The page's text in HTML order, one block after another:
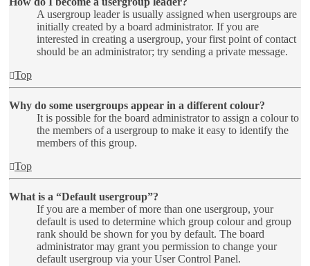
A usergroup leader is usually assigned when usergroups are
initially created by a board administrator. If you are
interested in creating a usergroup, your first point of contact
should be an administrator; try sending a private message.
Top
Why do some usergroups appear in a different colour?
It is possible for the board administrator to assign a colour to
the members of a usergroup to make it easy to identify the
members of this group.
Top
What is a “Default usergroup”?
If you are a member of more than one usergroup, your
default is used to determine which group colour and group
rank should be shown for you by default. The board
administrator may grant you permission to change your
default usergroup via your User Control Panel.